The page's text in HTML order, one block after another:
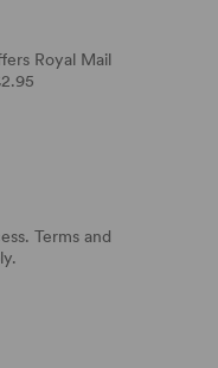
Royal Mail
Terms and